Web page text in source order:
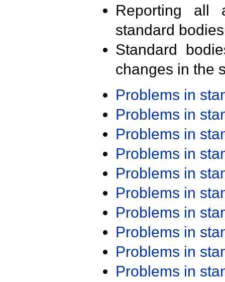
Reporting all
standard
Standard
changes in the
Problems in
Problems in
Problems in
Problems in
Problems in
Problems in
Problems in
Problems in
Problems in
Problems in